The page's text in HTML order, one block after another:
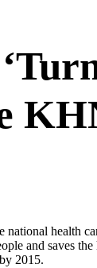
national health
and saves
2015.